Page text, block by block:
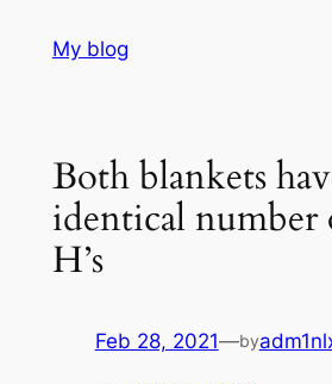
My blog
Both blankets
identical
H’s
Feb 28, 2021—by